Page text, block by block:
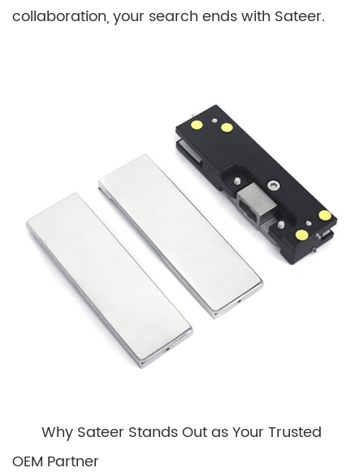
collaboration, your search ends with Sateer.
Why Sateer Stands Out as Your Trusted
OEM Partner